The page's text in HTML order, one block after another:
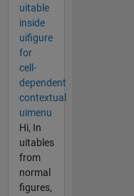
uitable
inside
uifigure
for
cell-
dependent
contextual
uimenu
Hi, In
uitables
from
normal
figures,